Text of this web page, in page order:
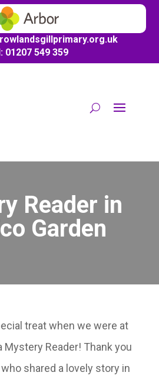
rowlandsgillprimary.org.uk
01207 549 359
Reader in
Garden
treat when we were at
Mystery Reader! Thank you
shared a lovely story in